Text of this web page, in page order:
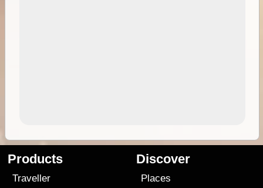
Products
Traveller
Discover
Places